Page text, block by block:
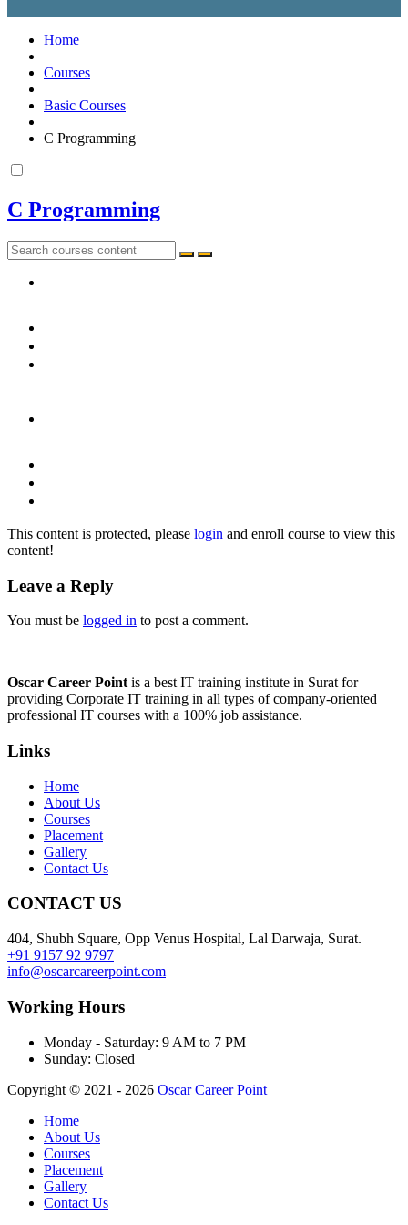
Home
Courses
Basic Courses
C Programming
C Programming
This content is protected, please login and enroll course to view this
content!
Leave a Reply
You must be logged in to post a comment.
Oscar Career Point is a best IT training institute in Surat for
providing Corporate IT training in all types of company-oriented
professional IT courses with a 100% job assistance.
Links
Home
About Us
Courses
Placement
Gallery
Contact Us
CONTACT US
404, Shubh Square, Opp Venus Hospital, Lal Darwaja, Surat.
+91 9157 92 9797
info@oscarcareerpoint.com
Working Hours
Monday - Saturday: 9 AM to 7 PM
Sunday: Closed
Copyright © 2021 - 2026 Oscar Career Point
Home
About Us
Courses
Placement
Gallery
Contact Us